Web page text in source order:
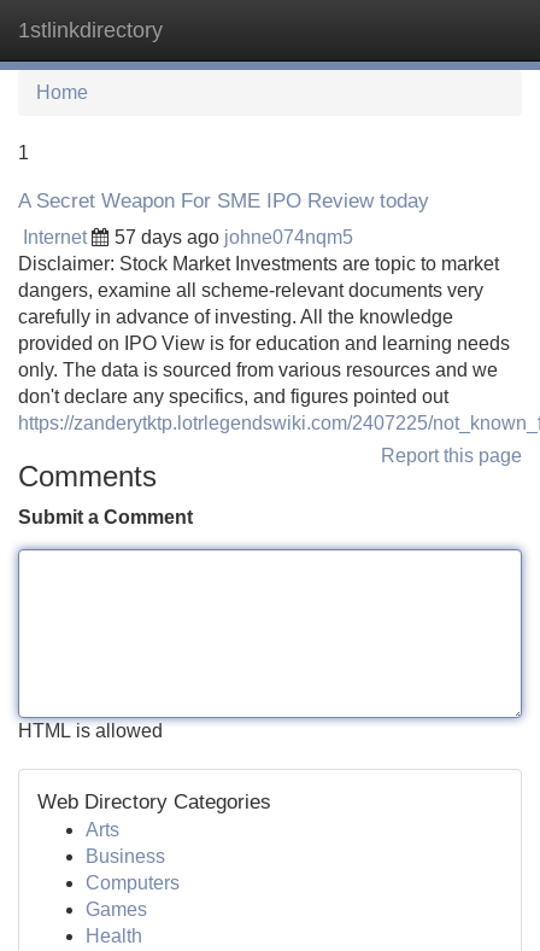
1stlinkdirectory
Home
1
A Secret Weapon For SME IPO Review today
Internet 57 days ago johne074nqm5
Disclaimer: Stock Market Investments are topic to market
dangers, examine all scheme-relevant documents very
carefully in advance of investing. All the knowledge
provided on IPO View is for education and learning needs
only. The data is sourced from various resources and we
don't declare any specifics, and figures pointed out
https://zanderytktp.lotrlegendswiki.com/2407225/
Report this page
Comments
Submit a Comment
HTML is allowed
Web Directory Categories
Arts
Business
Computers
Games
Health